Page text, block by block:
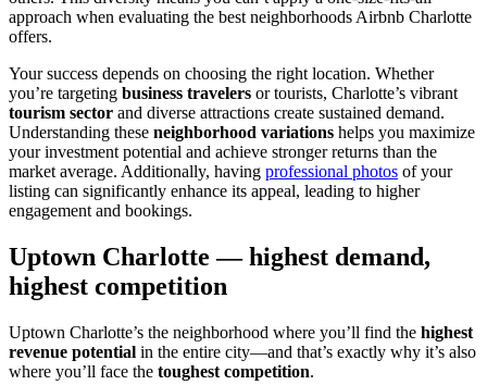
approach when evaluating the best neighborhoods Airbnb Charlotte
offers.
Your success depends on choosing the right location. Whether
you’re targeting business travelers or tourists, Charlotte’s vibrant
tourism sector and diverse attractions create sustained demand.
Understanding these neighborhood variations helps you maximize
your investment potential and achieve stronger returns than the
market average. Additionally, having professional photos of your
listing can significantly enhance its appeal, leading to higher
engagement and bookings.
Uptown Charlotte — highest demand,
highest competition
Uptown Charlotte’s the neighborhood where you’ll find the highest
revenue potential in the entire city—and that’s exactly why it’s also
where you’ll face the toughest competition.